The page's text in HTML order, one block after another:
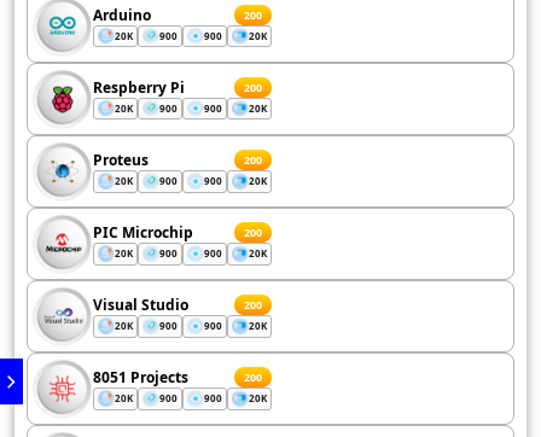
Arduino 200
20K 900 900 20K
Respberry Pi 200
20K 900 900 20K
Proteus 200
20K 900 900 20K
PIC Microchip 200
20K 900 900 20K
Visual Studio 200
20K 900 900 20K
8051 Projects 200
20K 900 900 20K